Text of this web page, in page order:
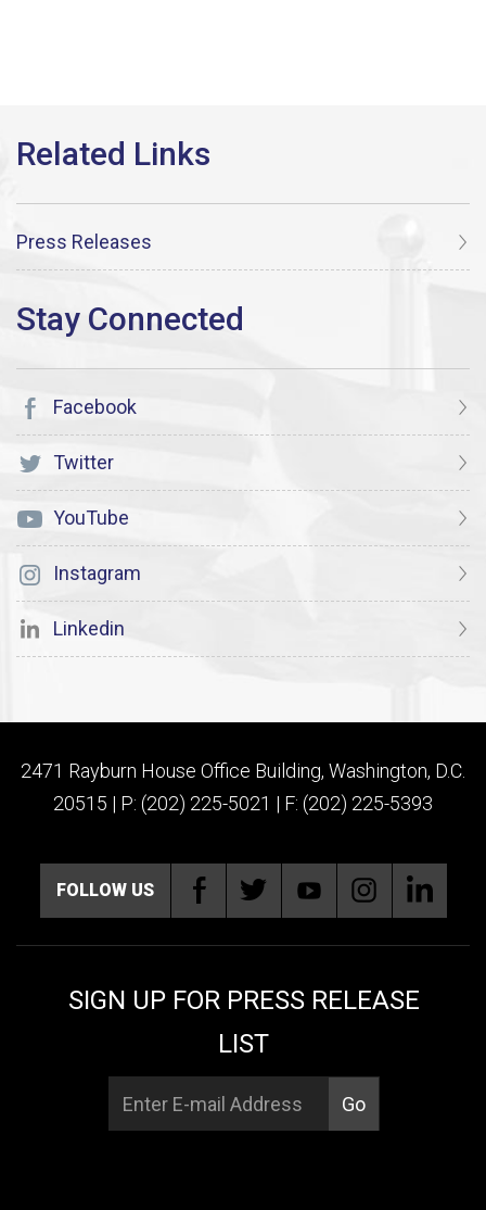
Press Releases
Facebook
Twitter
YouTube
Instagram
Linkedin
2471 Rayburn House Office Building, Washington, D.C.
20515 | P: (202) 225-5021 | F: (202) 225-5393
FOLLOW US
SIGN UP FOR PRESS RELEASE
LIST